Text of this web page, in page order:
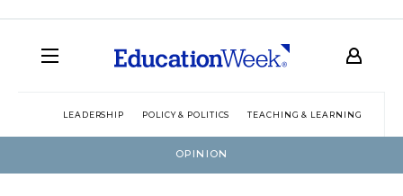
LEADERSHIP POLICY & POLITICS TEACHING & LEARNING
OPINION